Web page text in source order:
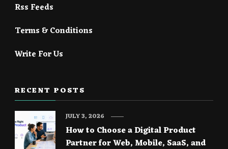
Rss Feeds
Terms & Conditions
Write For Us
RECENT POSTS
How to Choose a Digital Product
Partner for Web, Mobile, SaaS, and
JULY 3, 2026